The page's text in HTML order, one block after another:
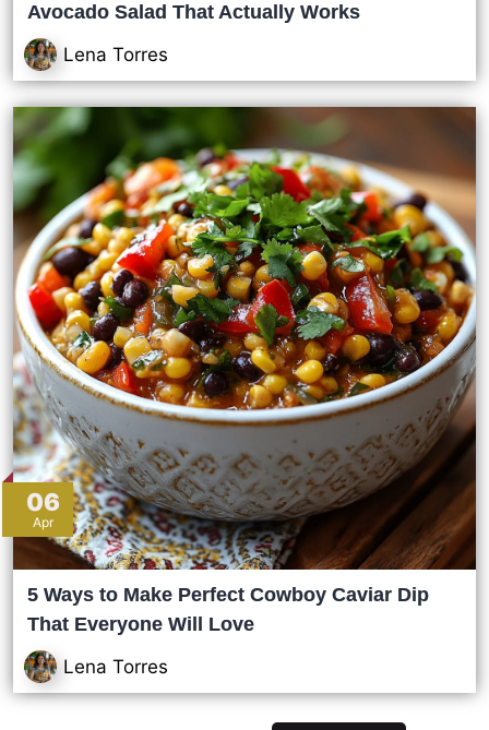
Avocado Salad That Actually Works
Lena Torres
06
Apr
5 Ways to Make Perfect Cowboy Caviar Dip
That Everyone Will Love
Lena Torres